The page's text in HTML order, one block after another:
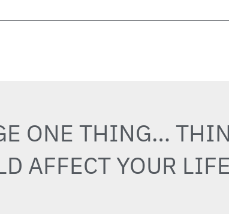
ONE THING…
AFFECT YOUR